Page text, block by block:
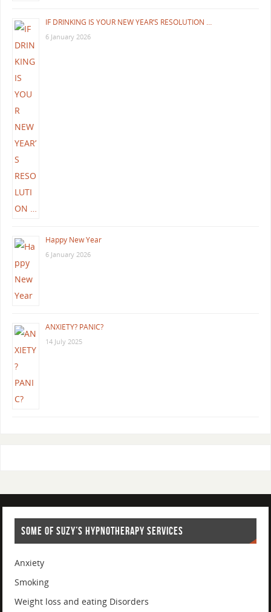
IF DRINKING IS YOUR NEW YEAR’S RESOLUTION …
6 January 2026
Happy New Year
6 January 2026
ANXIETY? PANIC?
14 July 2025
SOME OF SUZY’S HYPNOTHERAPY SERVICES
Anxiety
Smoking
Weight loss and eating Disorders